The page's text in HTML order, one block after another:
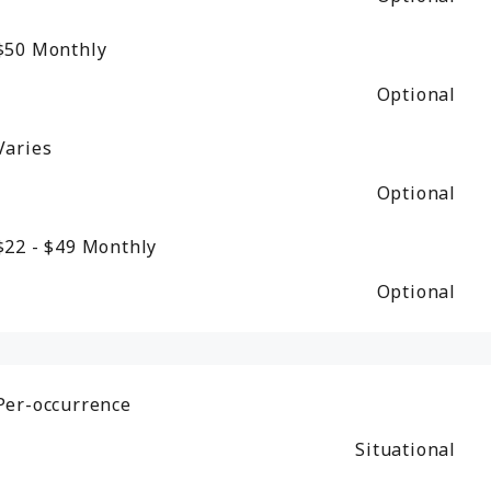
Monthly
Optional
Optional
- $49 Monthly
Optional
occurrence
Situational